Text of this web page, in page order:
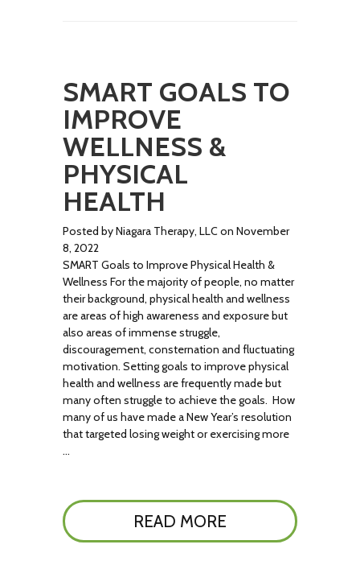
SMART GOALS TO
IMPROVE
WELLNESS &
PHYSICAL
HEALTH
Posted by Niagara Therapy, LLC on November
8, 2022
SMART Goals to Improve Physical Health &
Wellness For the majority of people, no matter
their background, physical health and wellness
are areas of high awareness and exposure but
also areas of immense struggle,
discouragement, consternation and fluctuating
motivation. Setting goals to improve physical
health and wellness are frequently made but
many often struggle to achieve the goals. How
many of us have made a New Year’s resolution
that targeted losing weight or exercising more
…
READ MORE